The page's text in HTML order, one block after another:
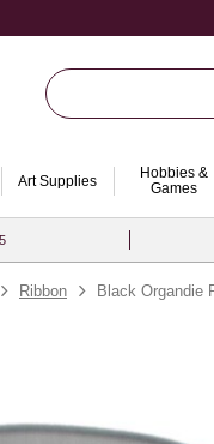
Art Supplies
Hobbies &
Games
Ribbon Black Organdie